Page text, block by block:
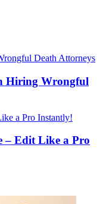
Death Attorneys
Hiring Wrongful
a Pro Instantly!
– Edit Like a Pro